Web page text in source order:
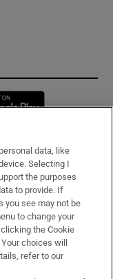
new window
data, like
Selecting I
the purposes
to provide. If
you see may not be
to change your
the Cookie
choices will
refer to our